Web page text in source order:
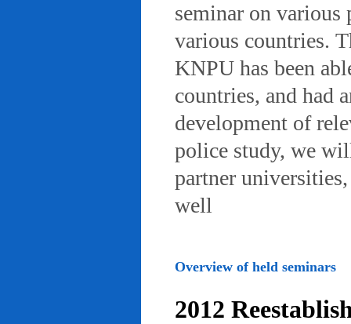
seminar on
various countries.
KNPU has been
countries, and had
development of
police study, we
partner
well
Overview of held seminars
2012